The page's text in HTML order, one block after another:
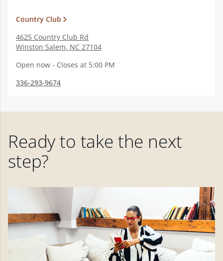
Country Club
4625 Country Club Rd
Winston Salem, NC 27104
Open now - Closes at 5:00 PM
336-293-9674
Ready to take the next
step?